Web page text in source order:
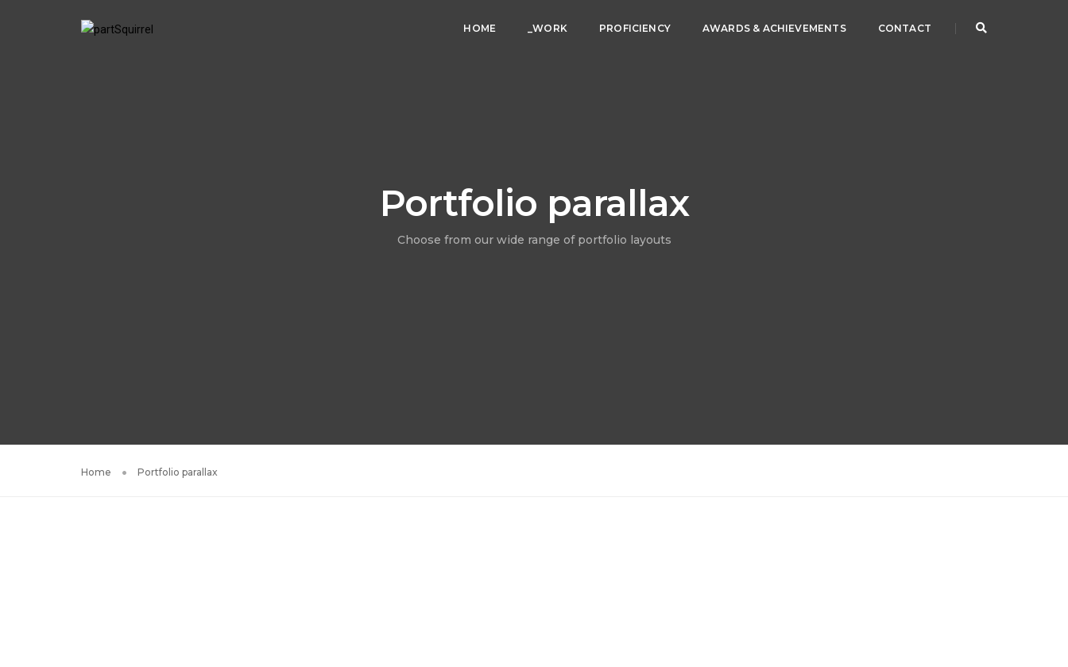
HOME _WORK PROFICIENCY AWARDS & ACHIEVEMENTS CONTACT
Portfolio parallax
Choose from our wide range of portfolio layouts
Home Portfolio parallax